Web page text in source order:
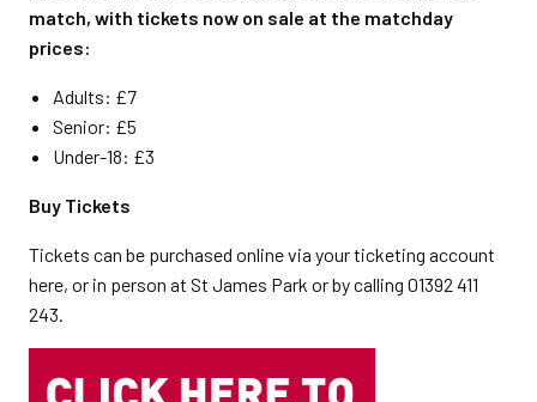
match, with tickets now on sale at the matchday
prices:
Adults: £7
Senior: £5
Under-18: £3
Buy Tickets
Tickets can be purchased online via your ticketing account
here, or in person at St James Park or by calling 01392 411
243.